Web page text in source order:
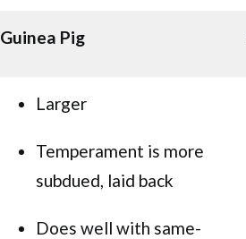
Guinea Pig
Larger
Temperament is more
subdued, laid back
Does well with same-